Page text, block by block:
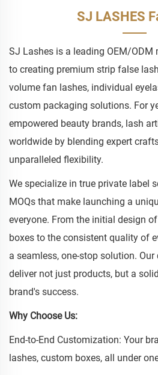
SJ LASHES
SJ Lashes is a leading OEM/ODM
to creating premium strip false
volume fan lashes, individual
custom packaging solutions. For
empowered beauty brands, lash
worldwide by blending expert
unparalleled flexibility.
We specialize in true private label
MOQs that make launching a
everyone. From the initial design
boxes to the consistent quality of
a seamless, one-stop solution.
deliver not just products, but a
brand's success.
Why Choose Us:
End-to-End Customization: Your
lashes, custom boxes, all under